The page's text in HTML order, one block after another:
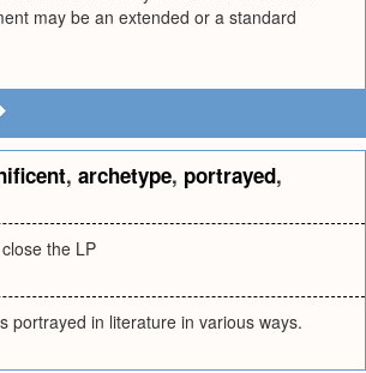
may be an extended or a standard
, archetype, portrayed,
the LP
portrayed in literature in various ways.